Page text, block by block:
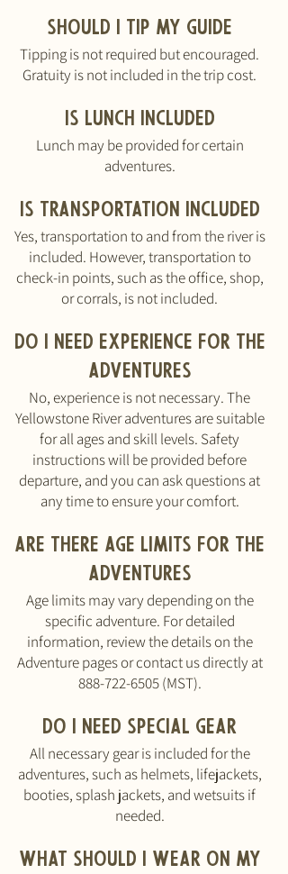
should I tip my guide
Tipping is not required but encouraged.
Gratuity is not included in the trip cost.
Is lunch included
Lunch may be provided for certain
adventures.
Is transportation included
Yes, transportation to and from the river is
included. However, transportation to
check-in points, such as the office, shop,
or corrals, is not included.
Do I need experience for the
advent ures
No, experience is not necessary. The
Yellowstone River adventures are suitable
for all ages and skill levels. Safety
instructions will be provided before
departure, and you can ask questions at
any time to ensure your comfort.
Are there age limits for the
adventures
Age limits may vary depending on the
specific adventure. For detailed
information, review the details on the
Adventure pages or contact us directly at
888-722-6505(MST).
Do I need special gear
All necessary gear is included for the
adventures, such as helmets, lifejackets,
booties, splash jackets, and wetsuits if
needed.
What should I wear on my